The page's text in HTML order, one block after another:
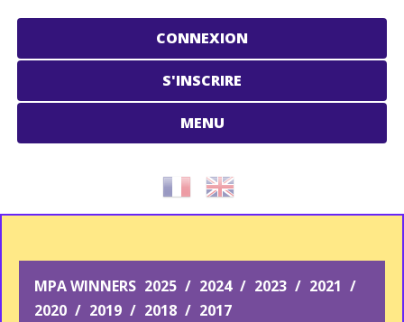
CONNEXION
S'INSCRIRE
MENU
MPA WINNERS 2025 / 2024 / 2023 / 2021 /
2020 / 2019 / 2018 / 2017